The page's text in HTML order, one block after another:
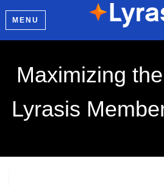
MENU
Maximizing
Lyrasis